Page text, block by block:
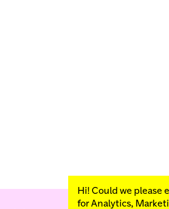
Hi! Could we please
for Analytics,